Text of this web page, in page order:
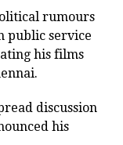
Covid
for the
his fans
will be
like Nagraj
across
in several
rumours
public service
his films
discussion
his